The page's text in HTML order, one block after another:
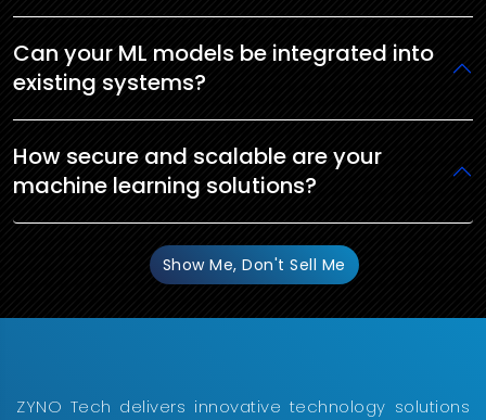
Can your ML models be integrated into
existing systems?
How secure and scalable are your
machine learning solutions?
Show Me, Don't Sell Me
ZYNO Tech delivers innovative technology solutions